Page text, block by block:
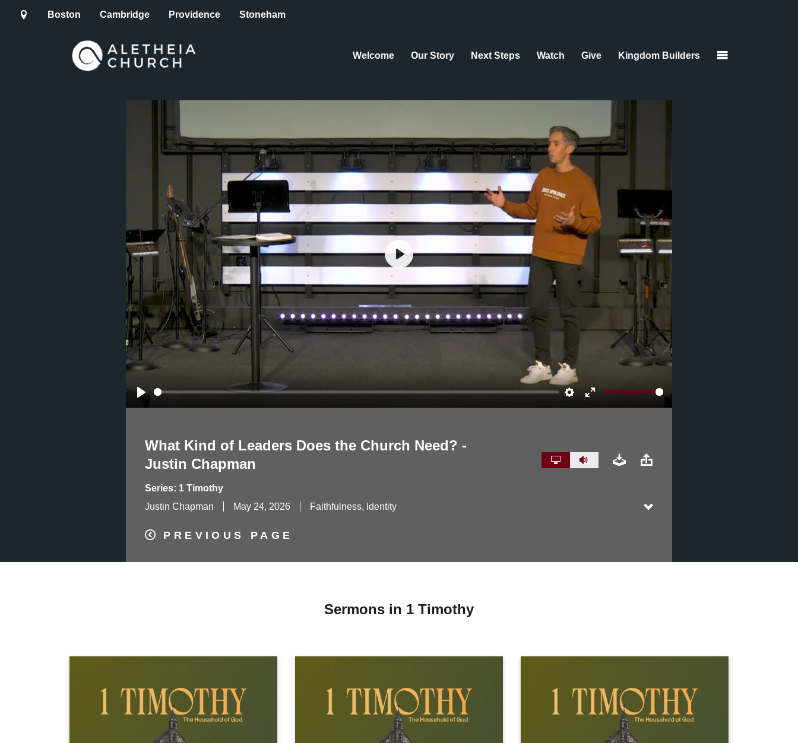
Boston Cambridge Providence Stoneham
Welcome Our Story Next Steps Watch Give Kingdom Builders
Play Settings
Enter
Play
What Kind of Leaders Does the Church Need? -
Justin Chapman
Series: 1 Timothy
Justin Chapman
May 24, 2026 Faithfulness, Identity
PREVIOUS PAGE
Sermons in 1 Timothy